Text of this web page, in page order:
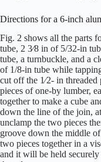
Directions for a 6-inch
Fig. 2 shows all the parts
tube, 2 3⁄8 in of 5/32-in
tube, a turnbuckle, and a
of 1/8-in tube while
cut off the 1⁄2- in
pieces of one-by lumber,
together to make a cube
down the line of the join,
unclamp the two pieces
groove down the middle
two pieces together in a
and it will be held